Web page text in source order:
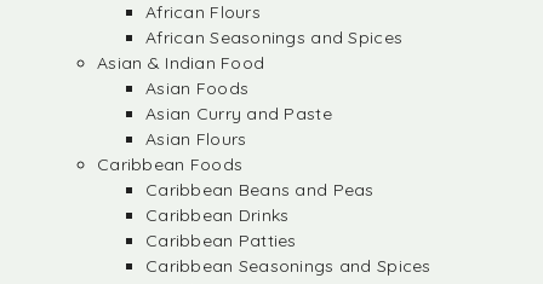
African Flours
African Seasonings and Spices
Asian & Indian Food
Asian Foods
Asian Curry and Paste
Asian Flours
Caribbean Foods
Caribbean Beans and Peas
Caribbean Drinks
Caribbean Patties
Caribbean Seasonings and Spices